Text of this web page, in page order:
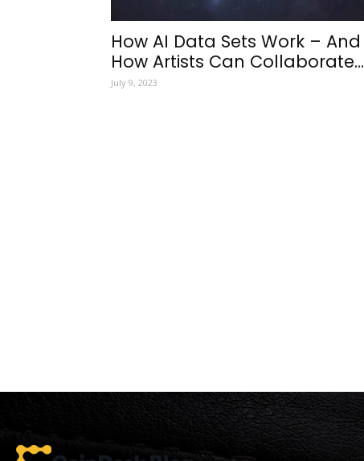
How AI Data Sets Work – And
How Artists Can Collaborate...
July 9, 2023